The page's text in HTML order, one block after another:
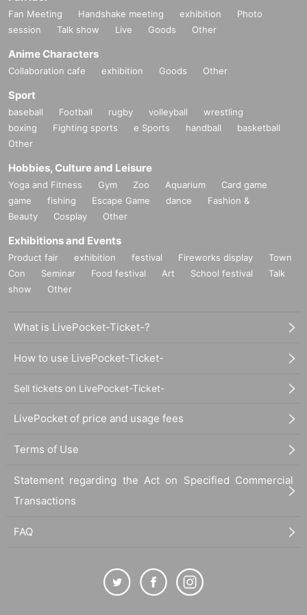
Fan Meeting Handshake meeting exhibition
Photo
session
Talk show Live Goods Other
Anime Characters
Collaboration cafe exhibition Goods Other
Sport
baseball Football rugby volleyball
wrestling
boxing
Fighting sports e Sports handball
basketball
Other
Hobbies, Culture and Leisure
Yoga and Fitness Gym Zoo Aquarium
Card game
game
fishing Escape Game dance
Fashion &
Beauty
Cosplay Other
Exhibitions and Events
Product fair exhibition festival Fireworks display
Town
Con
Seminar Food festival Art School festival
Talk
show
Other
What is LivePocket-Ticket-?
How to use LivePocket-Ticket-
Sell tickets on LivePocket-Ticket-
LivePocket of price and usage fees
Terms of Use
Statement regarding the Act on Specified Commercial
Transactions
FAQ